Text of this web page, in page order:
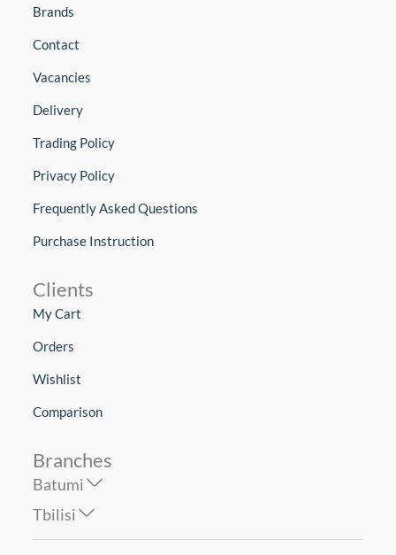
Brands
Contact
Vacancies
Delivery
Trading Policy
Privacy Policy
Frequently Asked Questions
Purchase Instruction
Clients
My Cart
Orders
Wishlist
Comparison
Branches
Batumi
Tbilisi